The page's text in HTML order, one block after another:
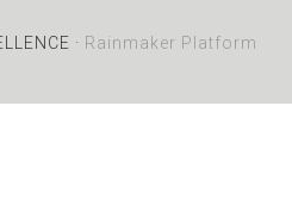
· Rainmaker Platform